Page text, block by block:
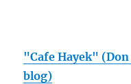
"Cafe Hayek"
blog)